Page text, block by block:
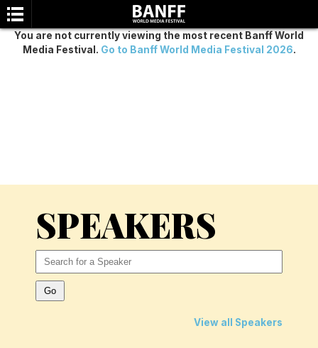
You are not currently viewing the most recent Banff World
Media Festival. Go to Banff World Media Festival 2026.
SPEAKERS
View all Speakers